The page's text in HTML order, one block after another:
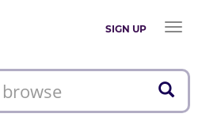
SIGN UP
Toggle